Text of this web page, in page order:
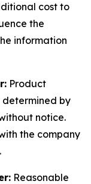
cost to
the
information
Product
by
notice.
the company
Reasonable